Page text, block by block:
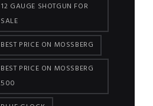
12 GAUGE SHOTGUN FOR
SALE
BEST PRICE ON MOSSBERG
BEST PRICE ON MOSSBERG
500